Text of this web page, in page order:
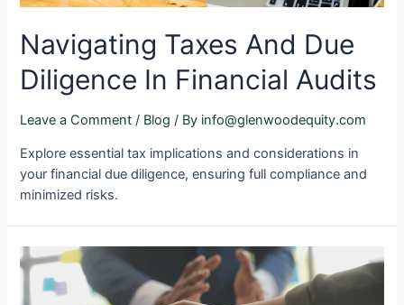
Navigating Taxes And Due
Diligence In Financial Audits
Leave a Comment / Blog / By info@glenwoodequity.com
Explore essential tax implications and considerations in
your financial due diligence, ensuring full compliance and
minimized risks.